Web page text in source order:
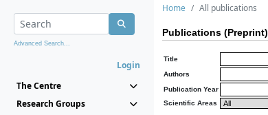
Advanced Search...
Login
The Centre
Research Groups
Home All publications
Publications (Preprint)
Title
Authors
Publication Year
Scientific Areas